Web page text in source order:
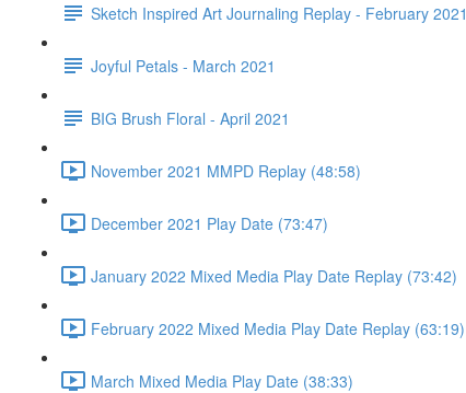
Sketch Inspired Art Journaling Replay - February 2021
Joyful Petals - March 2021
BIG Brush Floral - April 2021
November 2021 MMPD Replay (48:58)
December 2021 Play Date (73:47)
January 2022 Mixed Media Play Date Replay (73:42)
February 2022 Mixed Media Play Date Replay (63:19)
March Mixed Media Play Date (38:33)